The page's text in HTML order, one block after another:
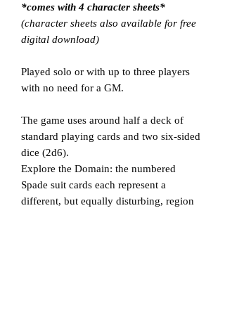
*comes with 4 character sheets*
(character sheets also available for free
digital download)
Played solo or with up to three players
with no need for a GM.
The game uses around half a deck of
standard playing cards and two six-sided
dice (2d6).
Explore the Domain: the numbered
Spade suit cards each represent a
different, but equally disturbing, region